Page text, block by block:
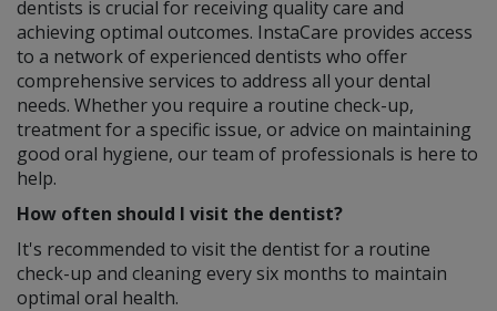
dentists is crucial for receiving quality care and
achieving optimal outcomes. InstaCare provides access
to a network of experienced dentists who offer
comprehensive services to address all your dental
needs. Whether you require a routine check-up,
treatment for a specific issue, or advice on maintaining
good oral hygiene, our team of professionals is here to
help.
How often should I visit the dentist?
It's recommended to visit the dentist for a routine
check-up and cleaning every six months to maintain
optimal oral health.